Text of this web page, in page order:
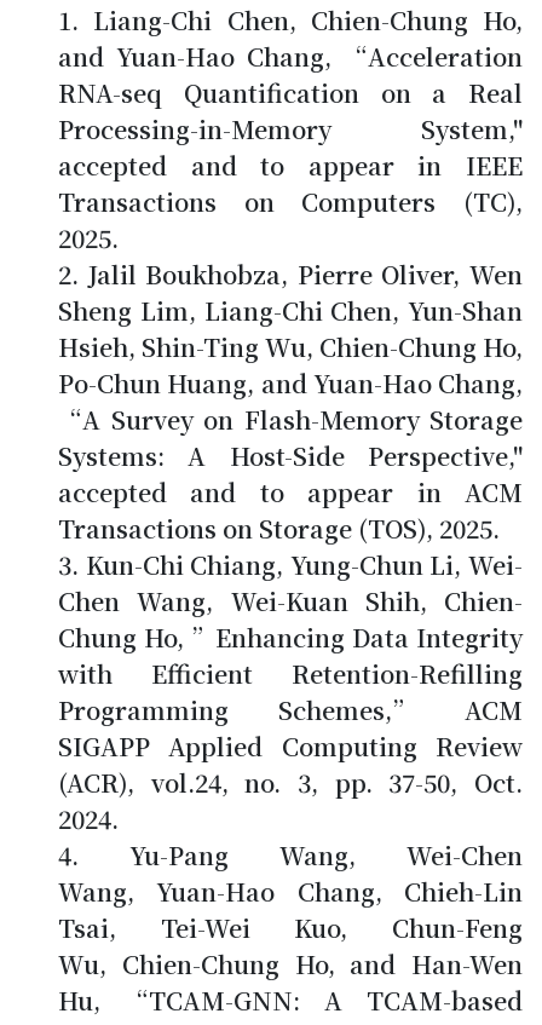
Liang-Chi Chen, Chien-Chung Ho,
and Yuan-Hao Chang, “Acceleration
RNA-seq Quantification on a Real
Processing-in-Memory System,"
accepted and to appear in IEEE
Transactions on Computers (TC),
2025.
Jalil Boukhobza, Pierre Oliver, Wen
Sheng Lim, Liang-Chi Chen, Yun-Shan
Hsieh, Shin-Ting Wu, Chien-Chung Ho,
Po-Chun Huang, and Yuan-Hao Chang,
“A Survey on Flash-Memory Storage
Systems: A Host-Side Perspective,"
accepted and to appear in ACM
Transactions on Storage (TOS), 2025.
Kun-Chi Chiang, Yung-Chun Li, Wei-
Chen Wang, Wei-Kuan Shih, Chien-
Chung Ho, ”Enhancing Data Integrity
with Efficient Retention-Refilling
Programming Schemes,” ACM
SIGAPP Applied Computing Review
(ACR), vol.24, no. 3, pp. 37-50, Oct.
2024.
Yu-Pang Wang, Wei-Chen
Wang, Yuan-Hao Chang, Chieh-Lin
Tsai, Tei-Wei Kuo, Chun-Feng
Wu, Chien-Chung Ho, and Han-Wen
Hu, “TCAM-GNN: A TCAM-based